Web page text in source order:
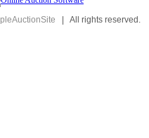
| All rights reserved.